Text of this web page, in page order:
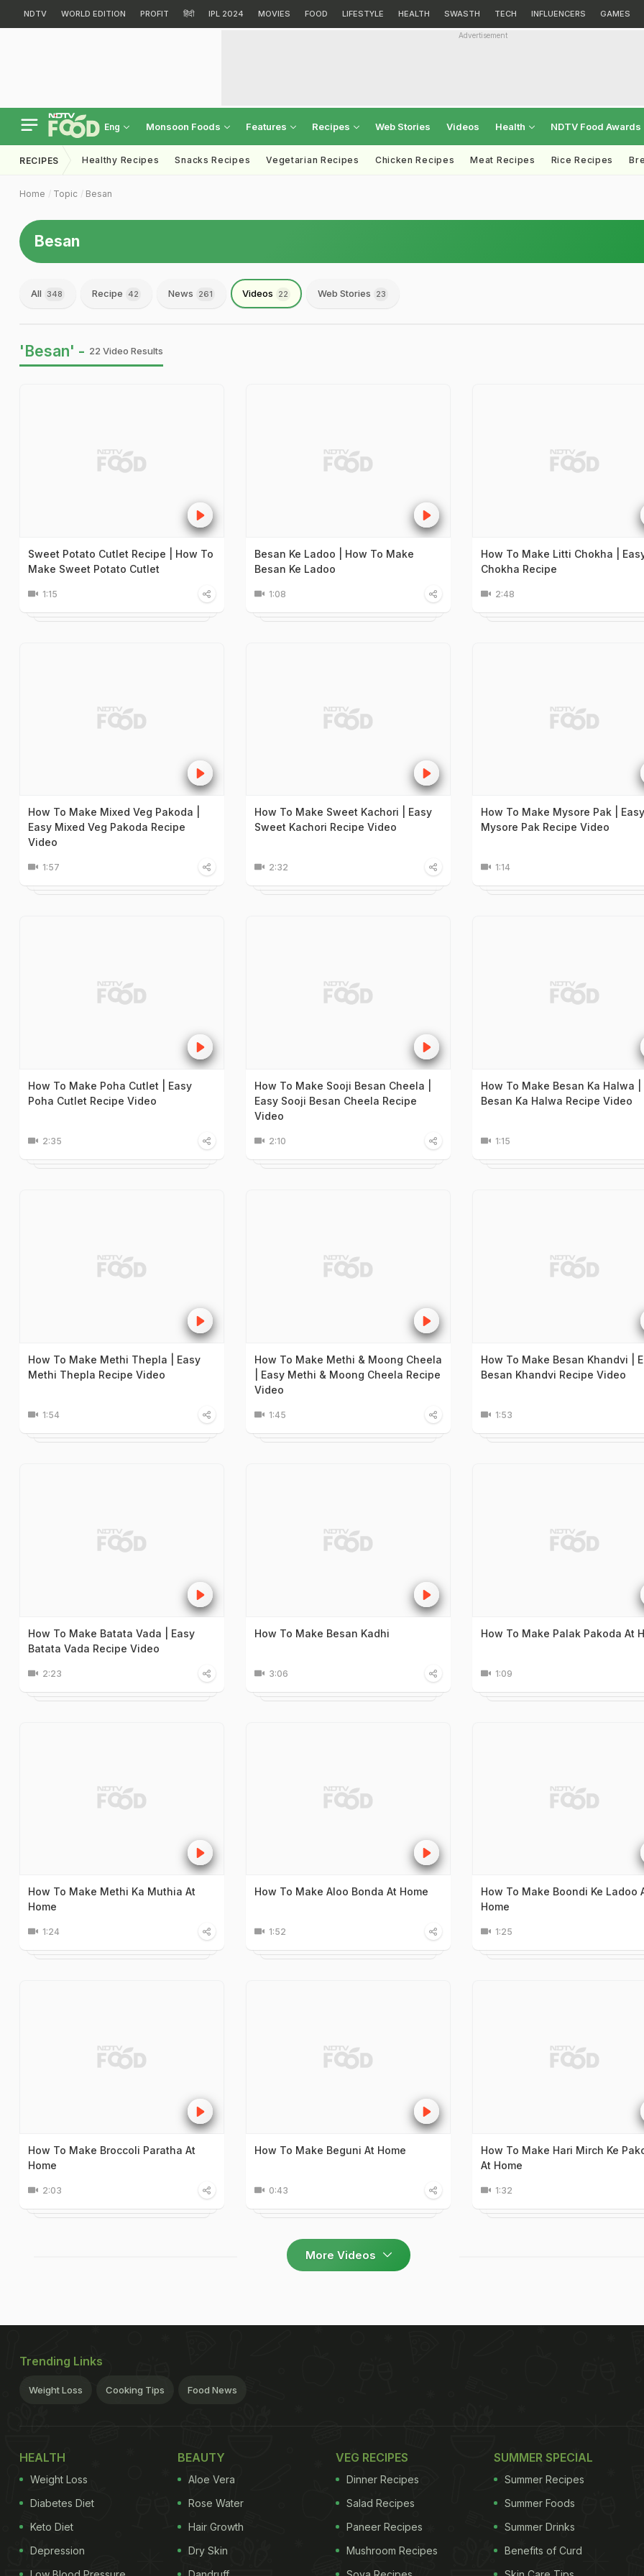
NDTV WORLD EDITION PROFIT हिंदी IPL 2024 MOVIES FOOD LIFESTYLE HEALTH SWASTH TECH INFLUENCERS GAMES
Advertisement
Eng Monsoon Foods Features Recipes Web Stories Videos Health NDTV Food Awards
RECIPES Healthy Recipes Snacks Recipes Vegetarian Recipes Chicken Recipes Meat Recipes Rice Recipes
Home Topic Besan
Besan
All 348 Recipe 42 News 261 Videos 22 Web Stories 23
'Besan' - 22 Video Results
Sweet Potato Cutlet Recipe | How To
Make Sweet Potato Cutlet
1:15
Besan Ke Ladoo | How To Make
Besan Ke Ladoo
1:08
How To Make Litti Chokha |
Chokha Recipe
2:48
How To Make Mixed Veg Pakoda |
Easy Mixed Veg Pakoda Recipe
Video
1:57
How To Make Sweet Kachori | Easy
Sweet Kachori Recipe Video
2:32
How To Make Mysore Pak | Easy
Mysore Pak Recipe Video
1:14
How To Make Poha Cutlet | Easy
Poha Cutlet Recipe Video
2:35
How To Make Sooji Besan Cheela |
Easy Sooji Besan Cheela Recipe
Video
2:10
How To Make Besan Ka Halwa |
Besan Ka Halwa Recipe Video
1:15
How To Make Methi Thepla | Easy
Methi Thepla Recipe Video
1:54
How To Make Methi & Moong Cheela
| Easy Methi & Moong Cheela Recipe
Video
1:45
How To Make Besan Khandvi |
Besan Khandvi Recipe Video
1:53
How To Make Batata Vada | Easy
Batata Vada Recipe Video
2:23
How To Make Besan Kadhi
3:06
How To Make Palak Pakoda At
1:09
How To Make Methi Ka Muthia At
Home
1:24
How To Make Aloo Bonda At Home
1:52
How To Make Boondi Ke Ladoo
Home
1:25
How To Make Broccoli Paratha At
Home
2:03
How To Make Beguni At Home
0:43
How To Make Hari Mirch Ke
At Home
1:32
More Videos
Trending Links
Weight Loss Cooking Tips Food News
HEALTH
Weight Loss
Diabetes Diet
Keto Diet
Depression
BEAUTY
Aloe Vera
Rose Water
Hair Growth
Dry Skin
VEG RECIPES
Dinner Recipes
Salad Recipes
Paneer Recipes
Mushroom Recipes
SUMMER SPECIAL
Summer Recipes
Summer Foods
Summer Drinks
Benefits of Curd